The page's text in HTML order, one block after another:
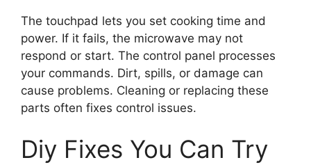
The touchpad lets you set cooking time and
power. If it fails, the microwave may not
respond or start. The control panel processes
your commands. Dirt, spills, or damage can
cause problems. Cleaning or replacing these
parts often fixes control issues.
Diy Fixes You Can Try